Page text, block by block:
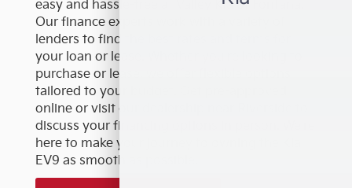
easy and hassle-free at Valley Kia of Fontana.
Our finance experts work with a variety of
lenders to find the best rates and terms for
your loan or lease. Whether you're looking to
purchase or lease, we offer flexible options
tailored to your budget. Get pre-approved
online or visit our dealership near Riverside to
discuss your financing options in person. We're
here to make your journey to owning the Kia
EV9 as smooth as possible.